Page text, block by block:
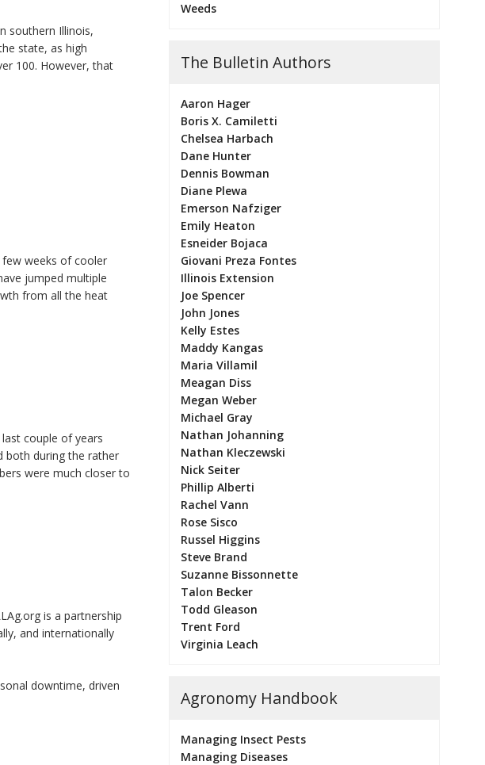
southern Illinois,
state, as high
100. However, that
few weeks of cooler
jumped multiple
from all the heat
couple of years
both during the rather
were much closer to
is a partnership
and internationally
downtime, driven
Weeds
The Bulletin Authors
Aaron Hager
Boris X. Camiletti
Chelsea Harbach
Dane Hunter
Dennis Bowman
Diane Plewa
Emerson Nafziger
Emily Heaton
Esneider Bojaca
Giovani Preza Fontes
Illinois Extension
Joe Spencer
John Jones
Kelly Estes
Maddy Kangas
Maria Villamil
Meagan Diss
Megan Weber
Michael Gray
Nathan Johanning
Nathan Kleczewski
Nick Seiter
Phillip Alberti
Rachel Vann
Rose Sisco
Russel Higgins
Steve Brand
Suzanne Bissonnette
Talon Becker
Todd Gleason
Trent Ford
Virginia Leach
Agronomy Handbook
Managing Insect Pests
Managing Diseases